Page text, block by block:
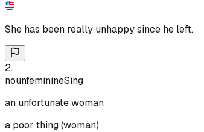
She has been really unhappy since he left.
2.
nounfeminineSing
an unfortunate woman
a poor thing (woman)